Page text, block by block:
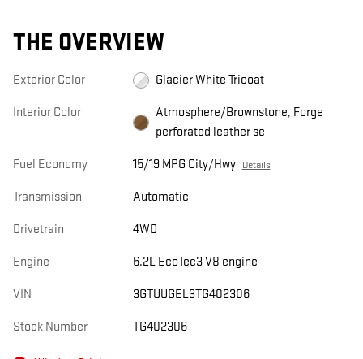
THE OVERVIEW
Exterior Color Glacier White Tricoat
Interior Color
Atmosphere/Brownstone, Forge
perforated leather se
Fuel Economy 15/19 MPG City/Hwy Details
Transmission Automatic
Drivetrain 4WD
Engine 6.2L EcoTec3 V8 engine
VIN 3GTUUGEL3TG402306
Stock Number TG402306